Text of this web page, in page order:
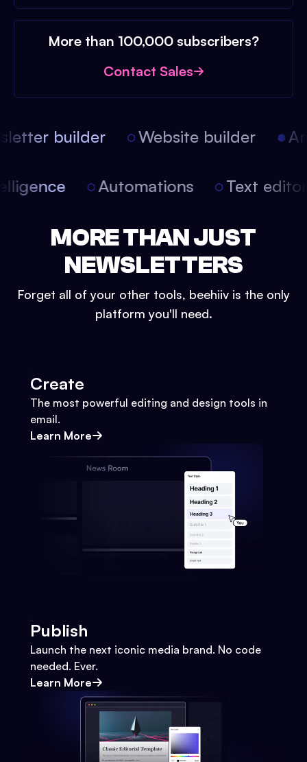
More than 100,000 subscribers?
Contact Sales
builder Website builder
Automations Text
MORE THAN JUST
NEWSLETTERS
Forget all of your other tools, beehiiv is the only
platform you'll need.
Create
The most powerful editing and design tools in
email.
Learn More
Publish
Launch the next iconic media brand. No code
needed. Ever.
Learn More